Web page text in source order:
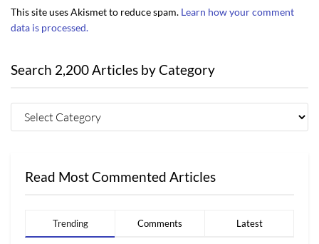
This site uses Akismet to reduce spam. Learn how your comment
data is processed.
Search 2,200 Articles by Category
Read Most Commented Articles
Trending Comments Latest